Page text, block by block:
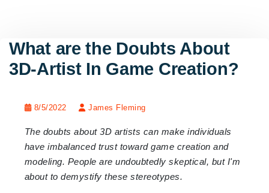
What are the Doubts About
3D-Artist In Game Creation?
8/5/2022 James Fleming
The doubts about 3D artists can make individuals
have imbalanced trust toward game creation and
modeling. People are undoubtedly skeptical, but I'm
about to demystify these stereotypes.